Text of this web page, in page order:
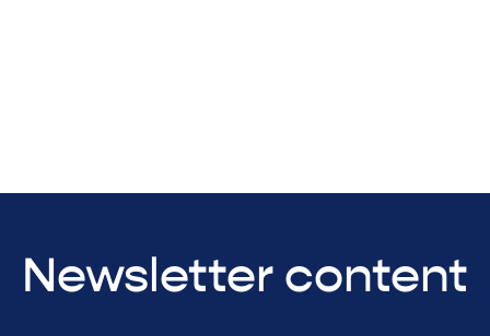
Newsletter content